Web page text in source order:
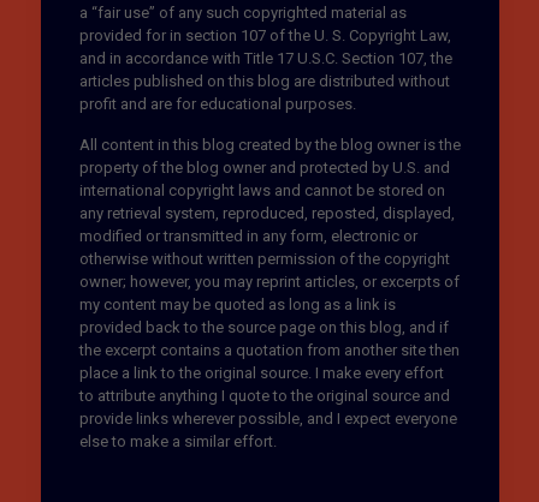
a “fair use” of any such copyrighted material as
provided for in section 107 of the U. S. Copyright Law,
and in accordance with Title 17 U.S.C. Section 107, the
articles published on this blog are distributed without
profit and are for educational purposes.
All content in this blog created by the blog owner is the
property of the blog owner and protected by U.S. and
international copyright laws and cannot be stored on
any retrieval system, reproduced, reposted, displayed,
modified or transmitted in any form, electronic or
otherwise without written permission of the copyright
owner; however, you may reprint articles, or excerpts of
my content may be quoted as long as a link is
provided back to the source page on this blog, and if
the excerpt contains a quotation from another site then
place a link to the original source. I make every effort
to attribute anything I quote to the original source and
provide links wherever possible, and I expect everyone
else to make a similar effort.